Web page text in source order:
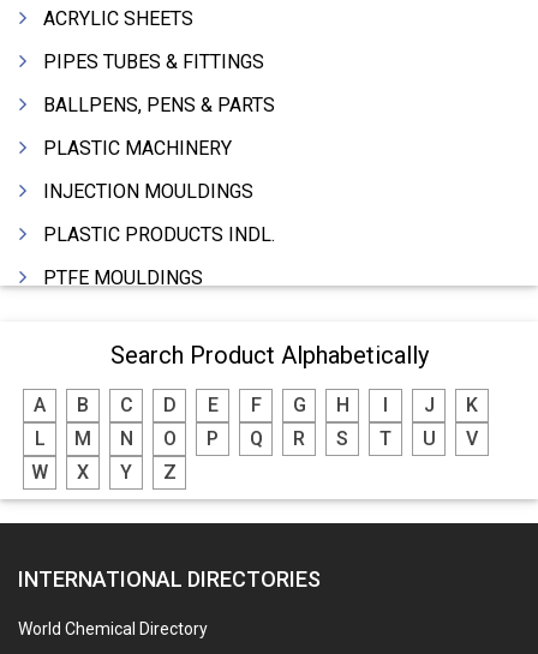
ACRYLIC SHEETS
PIPES TUBES & FITTINGS
BALLPENS, PENS & PARTS
PLASTIC MACHINERY
INJECTION MOULDINGS
PLASTIC PRODUCTS INDL.
PTFE MOULDINGS
MOULDS & DIES
PLASTIC INJECTION MOULDING MACHINE
EXTRUDERS (PLASTIC M/C)
RIGID PIPES PLASTIC,PVC,NYLON ETC.
BLOW MOULDING MACHINE
INJECTION MOULDING MACHINES
Search Product Alphabetically
A B C D E F G H J
K
L
M N O P Q R S T U
V
W
X Y Z
INTERNATIONAL DIRECTORIES
World Chemical Directory